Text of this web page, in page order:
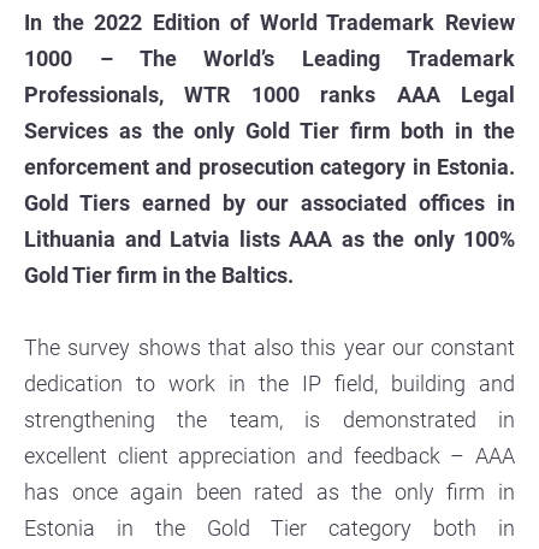
In the 2022 Edition of World Trademark Review
1000 – The World’s Leading Trademark
Professionals, WTR 1000 ranks AAA Legal
Services as the only Gold Tier firm both in the
enforcement and prosecution category in Estonia.
Gold Tiers earned by our associated offices in
Lithuania and Latvia lists AAA as the only 100%
Gold Tier firm in the Baltics.
The survey shows that also this year our constant
dedication to work in the IP field, building and
strengthening the team, is demonstrated in
excellent client appreciation and feedback – AAA
has once again been rated as the only firm in
Estonia in the Gold Tier category both in